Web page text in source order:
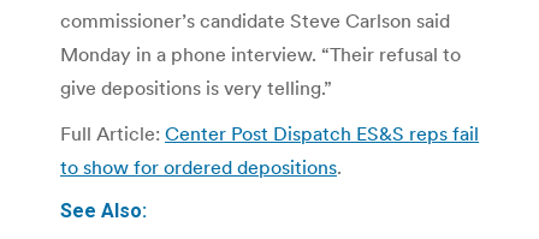
commissioner’s candidate Steve Carlson said
Monday in a phone interview. “Their refusal to
give depositions is very telling.”
Full Article: Center Post Dispatch ES&S reps fail
to show for ordered depositions.
See Also: